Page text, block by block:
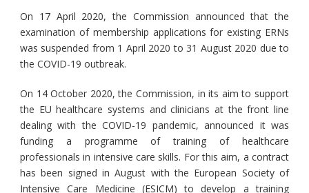
On 17 April 2020, the Commission announced that the
examination of membership applications for existing ERNs
was suspended from 1 April 2020 to 31 August 2020 due to
the COVID-19 outbreak.
On 14 October 2020, the Commission, in its aim to support
the EU healthcare systems and clinicians at the front line
dealing with the COVID-19 pandemic, announced it was
funding a programme of training of healthcare
professionals in intensive care skills. For this aim, a contract
has been signed in August with the European Society of
Intensive Care Medicine (ESICM) to develop a training